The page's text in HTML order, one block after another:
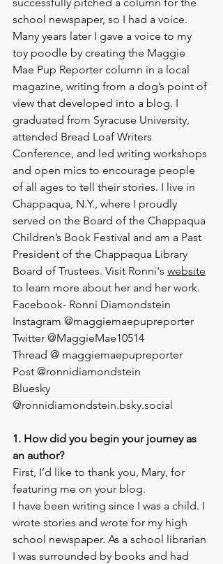
successfully pitched a column for the
school newspaper, so I had a voice.
Many years later I gave a voice to my
toy poodle by creating the Maggie
Mae Pup Reporter column in a local
magazine, writing from a dog’s point of
view that developed into a blog. I
graduated from Syracuse University,
attended Bread Loaf Writers
Conference, and led writing workshops
and open mics to encourage people
of all ages to tell their stories. I live in
Chappaqua, N.Y., where I proudly
served on the Board of the Chappaqua
Children’s Book Festival and am a Past
President of the Chappaqua Library
Board of Trustees. Visit Ronni's website
to learn more about her and her work.
Facebook- Ronni Diamondstein
Instagram @maggiemaepupreporter
Twitter @MaggieMae10514
Thread @ maggiemaepupreporter
Post @ronnidiamondstein
Bluesky
@ronnidiamondstein.bsky.social
1. How did you begin your journey as
an author?
First, I’d like to thank you, Mary, for
featuring me on your blog.
I have been writing since I was a child. I
wrote stories and wrote for my high
school newspaper. As a school librarian
I was surrounded by books and had